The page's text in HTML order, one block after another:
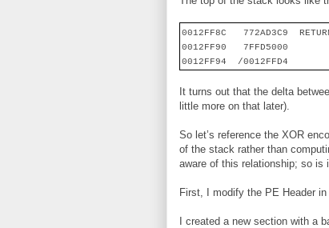
0012FF8C 772AD3C9
0012FF90
7FFD5000
0012FF94
/0012FFD4
It turns out that the delta
little more on that later).
So let’s reference the XOR
of the stack rather than
aware of this relationship; so is
First, I modify the PE Header
I created a new section with a